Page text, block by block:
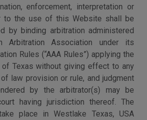
enforcement, interpretation or
to the use of this Website shall be
by binding arbitration administered
Arbitration Association under its
Rules (“AAA Rules”) applying the
Texas without giving effect to any
law provision or rule, and judgment
by the arbitrator(s) may be
having jurisdiction thereof. The
place in Westlake Texas, USA